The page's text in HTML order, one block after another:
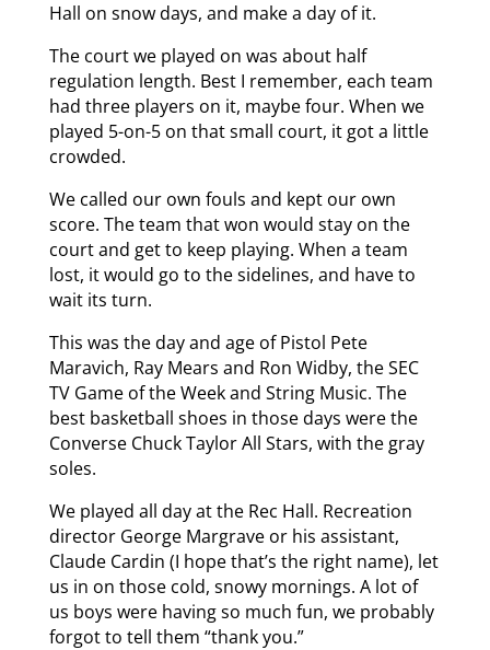
Hall on snow days, and make a day of it.
The court we played on was about half
regulation length. Best I remember, each team
had three players on it, maybe four. When we
played 5-on-5 on that small court, it got a little
crowded.
We called our own fouls and kept our own
score. The team that won would stay on the
court and get to keep playing. When a team
lost, it would go to the sidelines, and have to
wait its turn.
This was the day and age of Pistol Pete
Maravich, Ray Mears and Ron Widby, the SEC
TV Game of the Week and String Music. The
best basketball shoes in those days were the
Converse Chuck Taylor All Stars, with the gray
soles.
We played all day at the Rec Hall. Recreation
director George Margrave or his assistant,
Claude Cardin (I hope that’s the right name), let
us in on those cold, snowy mornings. A lot of
us boys were having so much fun, we probably
forgot to tell them “thank you.”